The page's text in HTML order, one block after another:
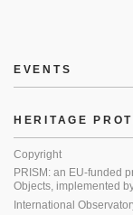
EVENTS
HERITAGE
Copyright
PRISM: an EU-funded
Objects, implemented
International